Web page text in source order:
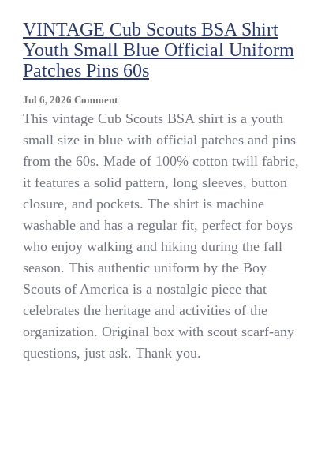
VINTAGE Cub Scouts BSA Shirt
Youth Small Blue Official Uniform
Patches Pins 60s
Jul 6, 2026 CommentOn
VINTAGE
Scouts
BSA
Shirt
Youth
Small
Blue
Official
Uniform
Patches
Pins
60s
This vintage Cub Scouts BSA shirt is a youth
small size in blue with official patches and pins
from the 60s. Made of 100% cotton twill fabric,
it features a solid pattern, long sleeves, button
closure, and pockets. The shirt is machine
washable and has a regular fit, perfect for boys
who enjoy walking and hiking during the fall
season. This authentic uniform by the Boy
Scouts of America is a nostalgic piece that
celebrates the heritage and activities of the
organization. Original box with scout scarf-any
questions, just ask. Thank you.